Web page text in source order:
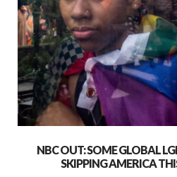
NBC OUT: SOME GLOBAL
SKIPPING AMERICA